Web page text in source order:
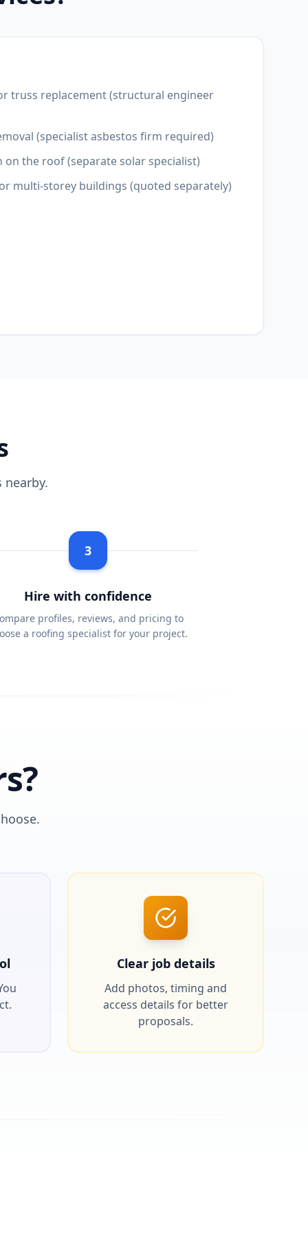
truss replacement (structural engineer
(specialist asbestos firm required)
on the roof (separate solar specialist)
multi-storey buildings (quoted separately)
3
Hire with confidence
profiles, reviews, and pricing to
a roofing specialist for your project.
Clear job details
Add photos, timing and
access details for better
proposals.